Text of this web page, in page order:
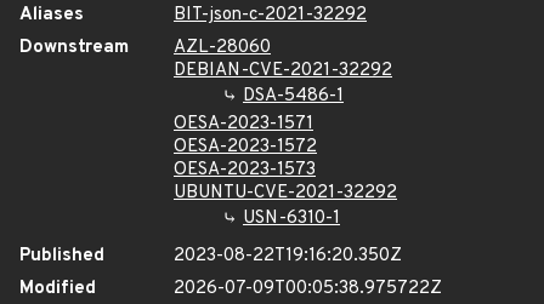
Aliases
BIT-json-c-2021-32292
Downstream
AZL-28060
DEBIAN-CVE-2021-32292
DSA-5486-1
OESA-2023-1571
OESA-2023-1572
OESA-2023-1573
UBUNTU-CVE-2021-32292
USN-6310-1
Published
2023-08-22T19:16:20.350Z
Modified
2026-07-09T00:05:38.975722Z